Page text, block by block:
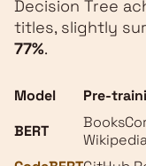
Decision Tree
titles, slightly
77%.
Model Pre-
BERT